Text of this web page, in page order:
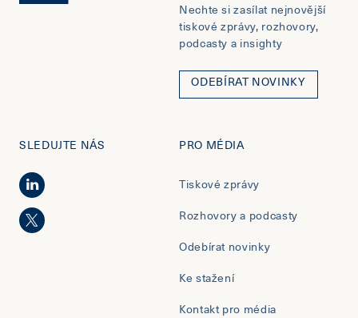
Nechte si zasílat nejnovější
tiskové zprávy, rozhovory,
podcasty a insighty
ODEBÍRAT NOVINKY
SLEDUJTE NÁS PRO MÉDIA
Tiskové zprávy
Rozhovory a podcasty
Odebírat novinky
Ke stažení
Kontakt pro média